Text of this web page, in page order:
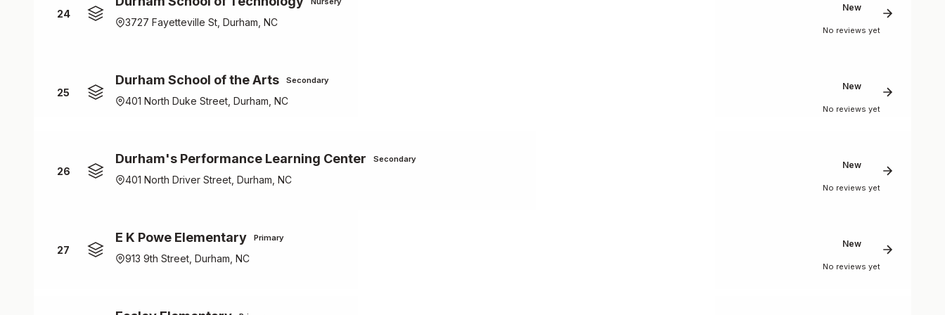
24
3727 Fayetteville St, Durham, NC
New
No reviews yet
25
Durham School of the Arts Secondary
401 North Duke Street, Durham, NC
New
No reviews yet
26
Durham's Performance Learning Center Secondary
401 North Driver Street, Durham, NC
New
No reviews yet
27
E K Powe Elementary Primary
913 9th Street, Durham, NC
New
No reviews yet